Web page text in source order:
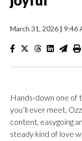
March 31, 2026 | 9:46
Hands-down one of
you’ll ever meet,
content, easygoing
steady kind of love